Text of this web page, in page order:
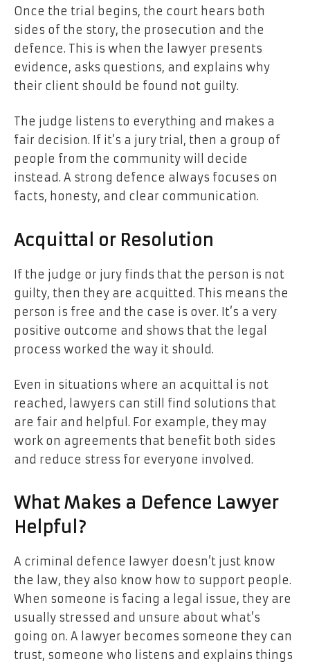
Once the trial begins, the court hears both
sides of the story, the prosecution and the
defence. This is when the lawyer presents
evidence, asks questions, and explains why
their client should be found not guilty.
The judge listens to everything and makes a
fair decision. If it’s a jury trial, then a group of
people from the community will decide
instead. A strong defence always focuses on
facts, honesty, and clear communication.
Acquittal or Resolution
If the judge or jury finds that the person is not
guilty, then they are acquitted. This means the
person is free and the case is over. It’s a very
positive outcome and shows that the legal
process worked the way it should.
Even in situations where an acquittal is not
reached, lawyers can still find solutions that
are fair and helpful. For example, they may
work on agreements that benefit both sides
and reduce stress for everyone involved.
What Makes a Defence Lawyer
Helpful?
A criminal defence lawyer doesn’t just know
the law, they also know how to support people.
When someone is facing a legal issue, they are
usually stressed and unsure about what’s
going on. A lawyer becomes someone they can
trust, someone who listens and explains things